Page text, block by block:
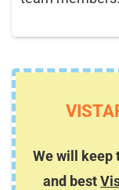
We will keep
and best